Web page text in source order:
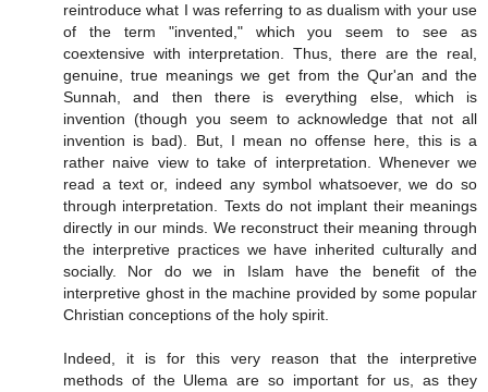
reintroduce what I was referring to as dualism with your use
of the term "invented," which you seem to see as
coextensive with interpretation. Thus, there are the real,
genuine, true meanings we get from the Qur'an and the
Sunnah, and then there is everything else, which is
invention (though you seem to acknowledge that not all
invention is bad). But, I mean no offense here, this is a
rather naive view to take of interpretation. Whenever we
read a text or, indeed any symbol whatsoever, we do so
through interpretation. Texts do not implant their meanings
directly in our minds. We reconstruct their meaning through
the interpretive practices we have inherited culturally and
socially. Nor do we in Islam have the benefit of the
interpretive ghost in the machine provided by some popular
Christian conceptions of the holy spirit.
Indeed, it is for this very reason that the interpretive
methods of the Ulema are so important for us, as they